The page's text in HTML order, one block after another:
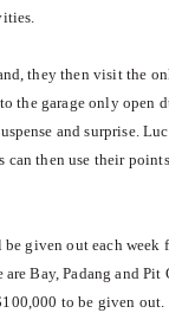
they then visit the
the garage only open
and surprise.
can then use their
given out each week
are Bay, Padang and
to be given out.